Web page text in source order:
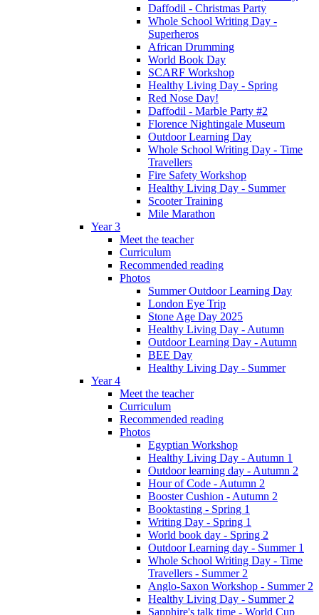
Daffodil - Christmas Party
Whole School Writing Day -
Superheros
African Drumming
World Book Day
SCARF Workshop
Healthy Living Day - Spring
Red Nose Day!
Daffodil - Marble Party #2
Florence Nightingale Museum
Outdoor Learning Day
Whole School Writing Day - Time
Travellers
Fire Safety Workshop
Healthy Living Day - Summer
Scooter Training
Mile Marathon
Year 3
Meet the teacher
Curriculum
Recommended reading
Photos
Summer Outdoor Learning Day
London Eye Trip
Stone Age Day 2025
Healthy Living Day - Autumn
Outdoor Learning Day - Autumn
BEE Day
Healthy Living Day - Summer
Year 4
Meet the teacher
Curriculum
Recommended reading
Photos
Egyptian Workshop
Healthy Living Day - Autumn 1
Outdoor learning day - Autumn 2
Hour of Code - Autumn 2
Booster Cushion - Autumn 2
Booktasting - Spring 1
Writing Day - Spring 1
World book day - Spring 2
Outdoor Learning day - Summer 1
Whole School Writing Day - Time
Travellers - Summer 2
Anglo-Saxon Workshop - Summer 2
Healthy Living Day - Summer 2
Sapphire's talk time - World Cup